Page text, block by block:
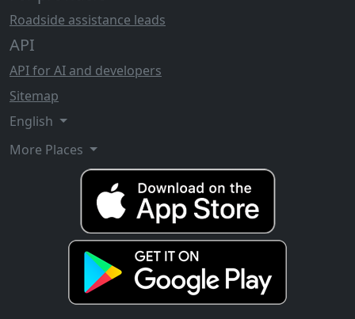
Roadside assistance leads
API
API for AI and developers
Sitemap
English
More Places